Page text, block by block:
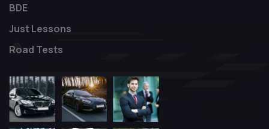
BDE
Just Lessons
Road Tests